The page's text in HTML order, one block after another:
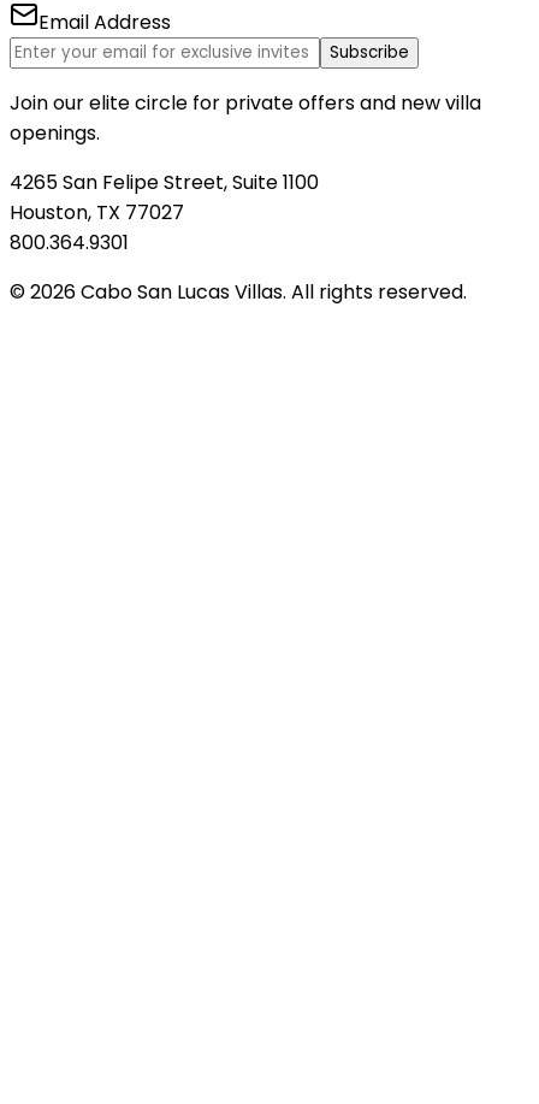
Email Address
Subscribe
Join our elite circle for private offers and new villa
openings.
4265 San Felipe Street, Suite 1100
Houston, TX 77027
800.364.9301
© 2026 Cabo San Lucas Villas. All rights reserved.